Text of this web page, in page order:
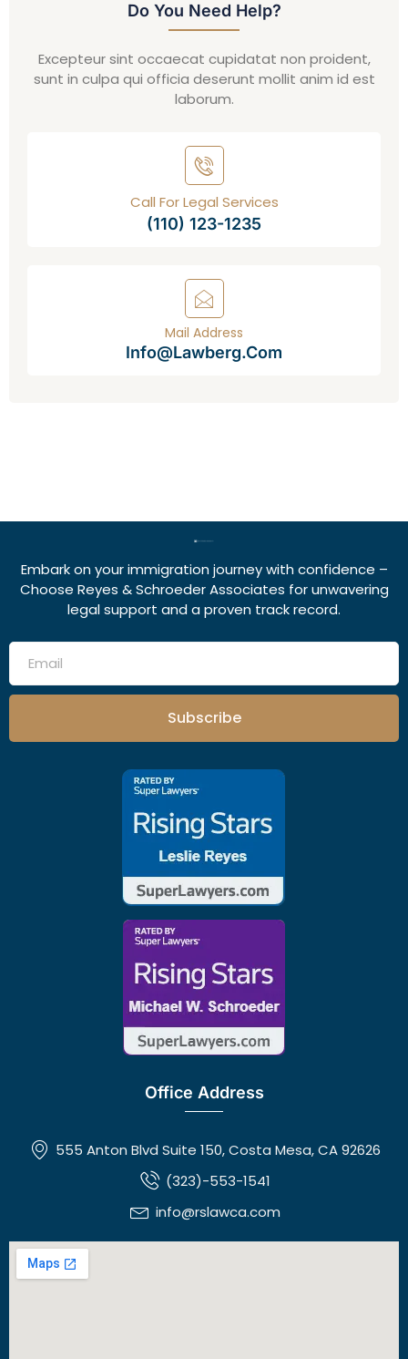
Do You Need Help?
Excepteur sint occaecat cupidatat non proident,
sunt in culpa qui officia deserunt mollit anim id est
laborum.
Call For Legal Services
(110) 123-1235
Mail Address
Info@lawberg.com
Embark on your immigration journey with confidence –
Choose Reyes & Schroeder Associates for unwavering
legal support and a proven track record.
Subscribe
Office Address
555 Anton Blvd Suite 150, Costa Mesa, CA 92626
(323)-553-1541
info@rslawca.com